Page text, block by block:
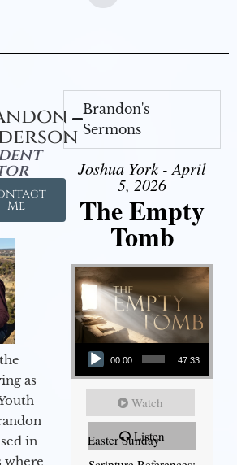
Me
as
in
where
Brandon's
Sermons
Joshua York - April
5, 2026
The Empty
Tomb
Audio Player
00:00 47:33
Watch
Listen
Easter Sunday